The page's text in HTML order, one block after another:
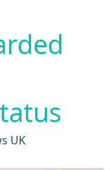
UK